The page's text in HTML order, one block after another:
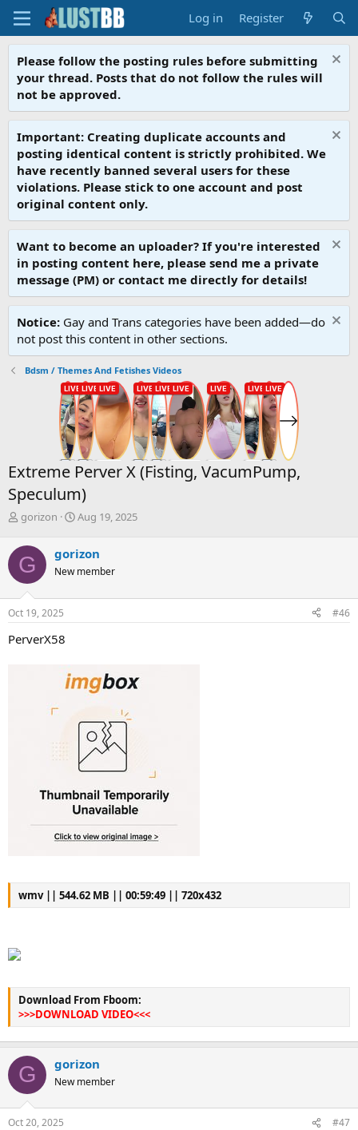
Log in Register
Please follow the posting rules before submitting
your thread. Posts that do not follow the rules will
not be approved.
Important: Creating duplicate accounts and
posting identical content is strictly prohibited. We
have recently banned several users for these
violations. Please stick to one account and post
original content only.
Want to become an uploader? If you're interested
in posting content here, please send me a private
message (PM) or contact me directly for details!
Notice: Gay and Trans categories have been added—do
not post this content in other sections.
Bdsm / Themes And Fetishes Videos
Extreme Perver X (Fisting, VacumPump,
Speculum)
T
r
e
a
d
s
t
r
gorizon
S
r
t
a
Aug 19, 2025
G gorizon
New member
Oct 19, 2025 #46
PerverX58
wmv || 544.62 MB || 00:59:49 || 720x432
Download From Fboom:
>>>DOWNLOAD VIDEO<<<
G gorizon
New member
Oct 20, 2025 #47